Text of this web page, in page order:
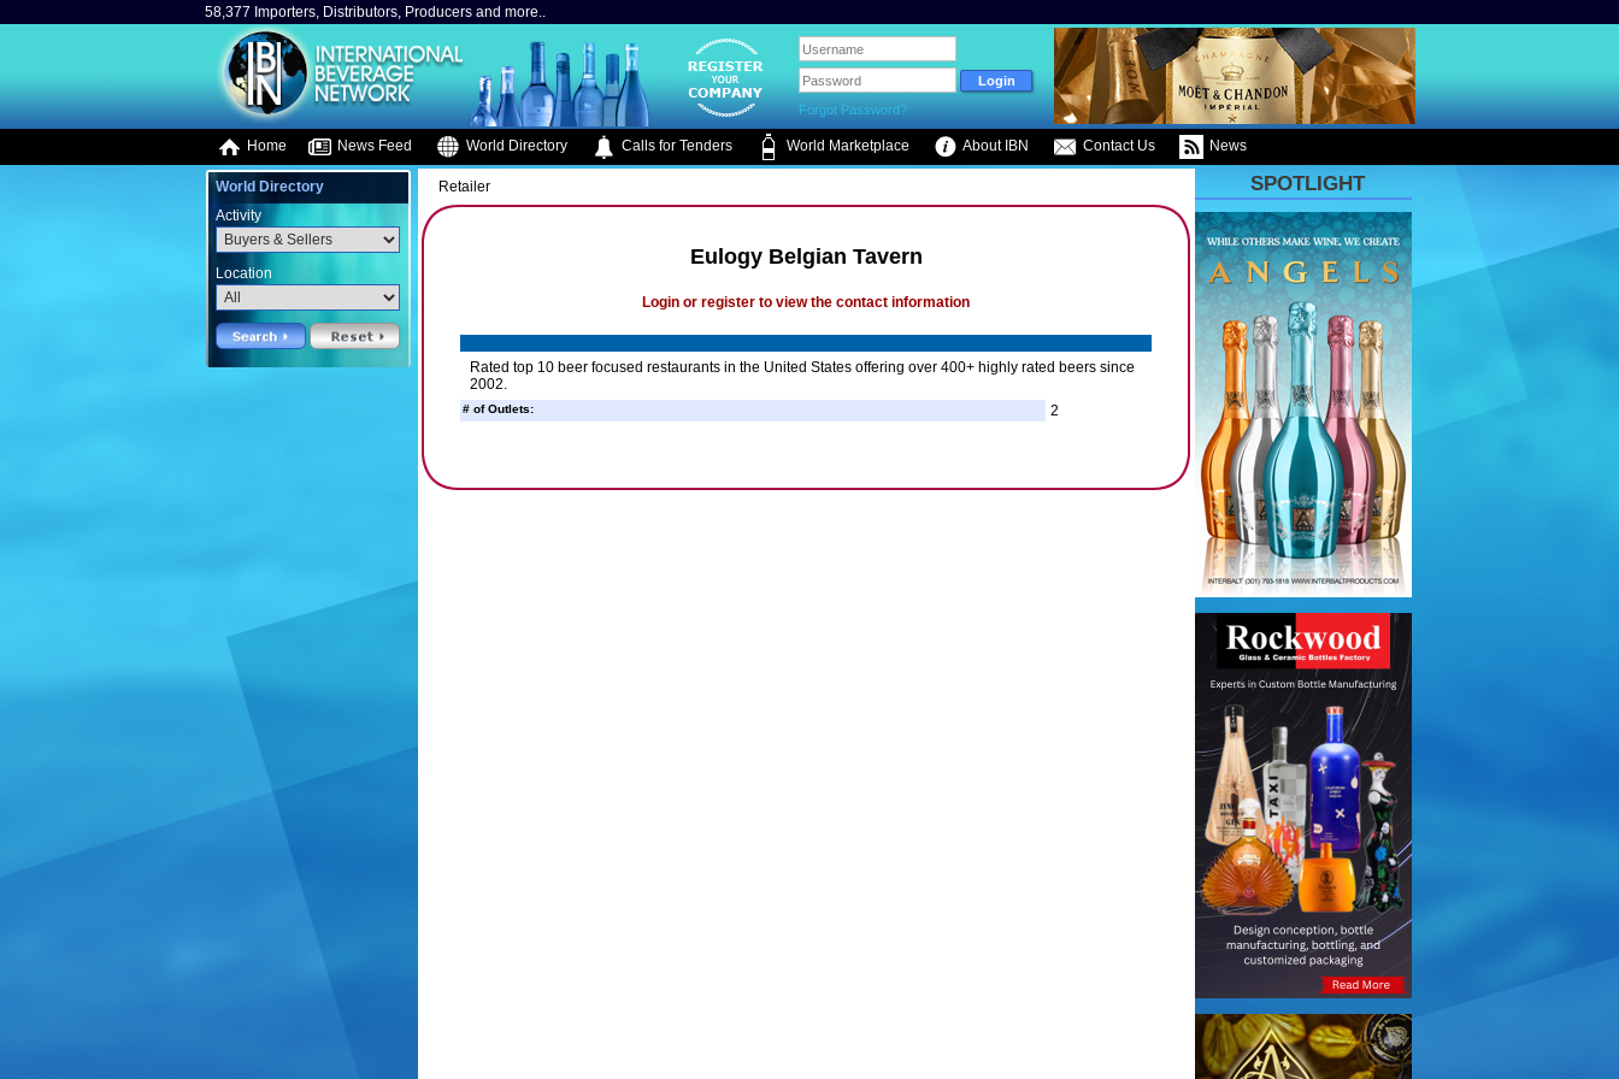
58,377 Importers, Distributors, Producers and more..
Forgot Password?
Home News Feed World Directory Calls for Tenders World Marketplace About IBN Contact Us News
World Directory
Activity
Location
Retailer
Eulogy Belgian Tavern
Login or register to view the contact information
Rated top 10 beer focused restaurants in the United States offering over 400+ highly rated beers since
2002.
# of Outlets: 2
SPOTLIGHT